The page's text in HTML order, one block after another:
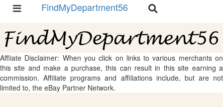
Toggle
FindMyDepartment56
Toggle
Affliate Disclaimer: When you click on links to various merchants on
this site and make a purchase, this can result in this site earning a
commission. Affiliate programs and affiliations include, but are not
limited to, the eBay Partner Network.